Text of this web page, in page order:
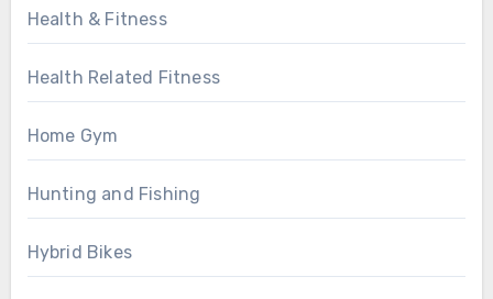
Health & Fitness
Health Related Fitness
Home Gym
Hunting and Fishing
Hybrid Bikes